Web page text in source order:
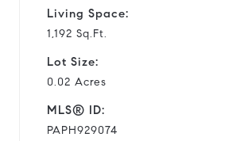
Living Space:
1,192 Sq.Ft.
Lot Size:
0.02 Acres
MLS® ID:
PAPH929074